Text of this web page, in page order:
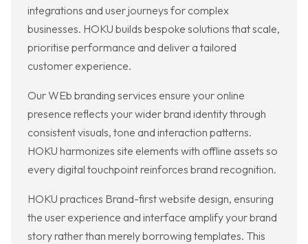
integrations and user journeys for complex
businesses. HOKU builds bespoke solutions that scale,
prioritise performance and deliver a tailored
customer experience.
Our WEb branding services ensure your online
presence reflects your wider brand identity through
consistent visuals, tone and interaction patterns.
HOKU harmonizes site elements with offline assets so
every digital touchpoint reinforces brand recognition.
HOKU practices Brand-first website design, ensuring
the user experience and interface amplify your brand
story rather than merely borrowing templates. This